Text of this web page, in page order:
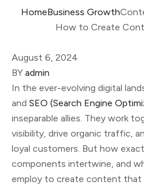
HomeBusiness Growth
How to Create
August 6, 2024
BY admin
In the ever-evolving digital
and SEO (Search Engine
inseparable allies. They work
visibility, drive organic traffic,
loyal customers. But how
components intertwine, and
employ to create content that